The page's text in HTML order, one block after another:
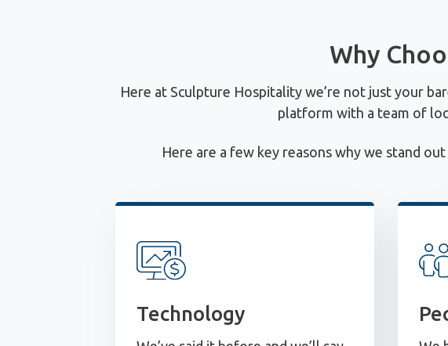
Why
Here at Sculpture Hospitality we’re not just your
platform with a team of
Here are a few key reasons why we stand
Technology